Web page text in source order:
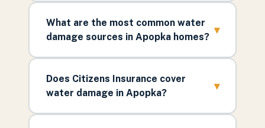
What are the most common water
damage sources in Apopka homes?
▾
Does Citizens Insurance cover
water damage in Apopka?
▾